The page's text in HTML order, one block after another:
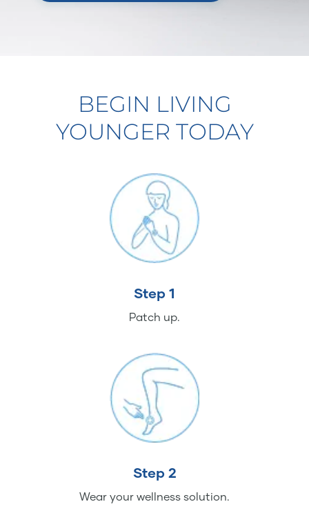
BEGIN LIVING
YOUNGER TODAY
Step 1
Patch up.
Step 2
Wear your wellness solution.